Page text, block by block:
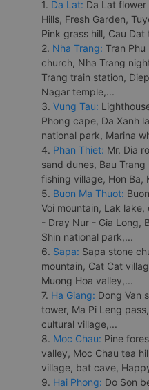
1. Da Lat: Da Lat
Hills, Fresh Garden,
Pink grass hill, Cau Dat
2. Nha Trang: Tran
church, Nha Trang
Trang train station,
Nagar temple,...
3. Vung Tau:
Phong cape, Da Xanh
national park, Marina
4. Phan Thiet: Mr. Dia
sand dunes, Bau
fishing village, Hon Ba,
5. Buon Ma Thuot:
Voi mountain, Lak
- Dray Nur - Gia Long,
Shin national park,...
6. Sapa: Sapa stone
mountain, Cat Cat
Muong Hoa valley,...
7. Ha Giang: Dong Van
tower, Ma Pi Leng
cultural village,...
8. Moc Chau: Pine
valley, Moc Chau tea
village, bat cave,
9. Hai Phong: Do Son